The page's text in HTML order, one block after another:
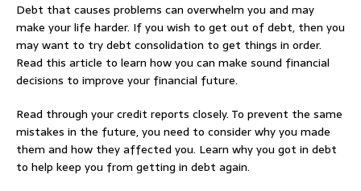
Debt that causes problems can overwhelm you and may
make your life harder. If you wish to get out of debt, then you
may want to try debt consolidation to get things in order.
Read this article to learn how you can make sound financial
decisions to improve your financial future.
Read through your credit reports closely. To prevent the same
mistakes in the future, you need to consider why you made
them and how they affected you. Learn why you got in debt
to help keep you from getting in debt again.